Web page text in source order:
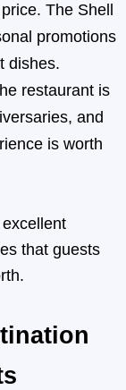
The Shell
promotions
dishes.
restaurant is
and
is worth
that guests